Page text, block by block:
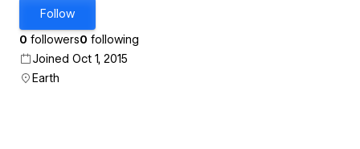
Follow
0 followers0 following
Joined Oct 1, 2015
Earth